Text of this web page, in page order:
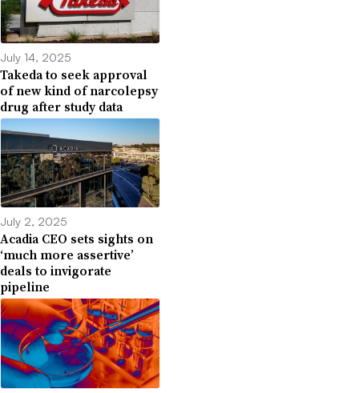
July 14, 2025
Takeda to seek approval
of new kind of narcolepsy
drug after study data
July 2, 2025
Acadia CEO sets sights on
‘much more assertive’
deals to invigorate
pipeline